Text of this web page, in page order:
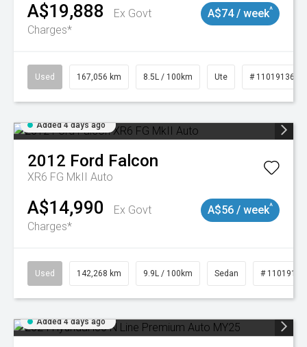
A$19,888
Ex Govt
Charges*
A$74 / week^
Used 167,056 km 8.5L / 100km Ute # 11019136
Added 4 days ago
2012 Ford Falcon
XR6 FG MkII Auto
A$14,990
Ex Govt
Charges*
A$56 / week^
Used 142,268 km 9.9L / 100km Sedan # 11019137
Added 4 days ago